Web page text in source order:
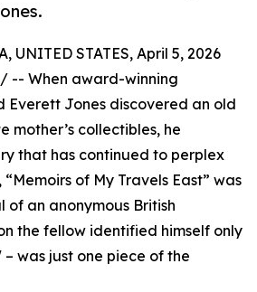
UNITED STATES, April 5, 2026
/ -- When award-winning
Everett Jones discovered an old
mother’s collectibles, he
that has continued to perplex
“Memoirs of My Travels East” was
of an anonymous British
the fellow identified himself only
– was just one piece of the